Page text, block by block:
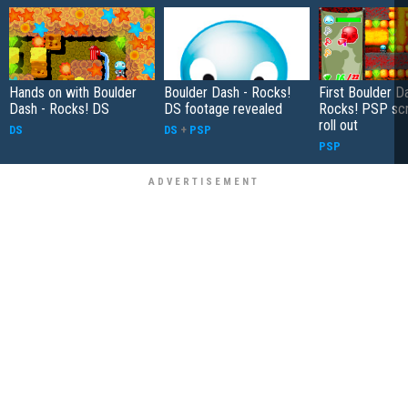
Hands on with Boulder
Dash - Rocks! DS
DS
Boulder Dash - Rocks!
DS footage revealed
DS + PSP
First Boulder
Rocks! PSP
roll out
PSP